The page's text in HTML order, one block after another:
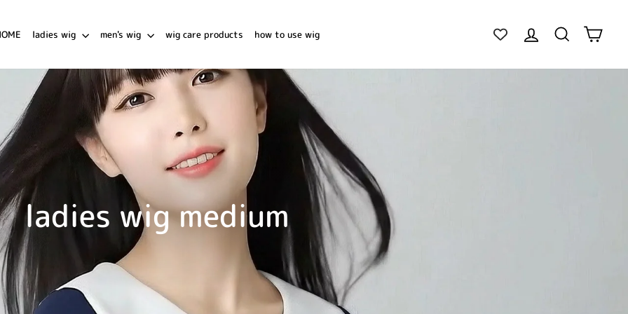
ladies wig men's wig wig care products how to use wig Log in SearchCart
ladies wig medium